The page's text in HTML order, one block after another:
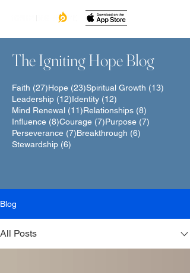
The Igniting Hope Blog
Faith (27)27 posts
Hope (23)23 posts
Spiritual Growth (13)
Leadership (12)12 posts
Identity (12)
Mind Renewal (11)11 posts
Relationships (8)
Influence (8)8 posts
Courage (7)7 posts
Purpose (7)
Perseverance (7)7 posts
Breakthrough (6)
Stewardship (6)
Blog
All Posts